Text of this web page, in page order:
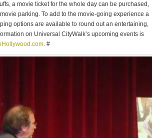
a movie ticket for the whole day can be purchased,
parking. To add to the movie-going experience a
options are available to round out an entertaining,
on Universal CityWalk’s upcoming events is
. #